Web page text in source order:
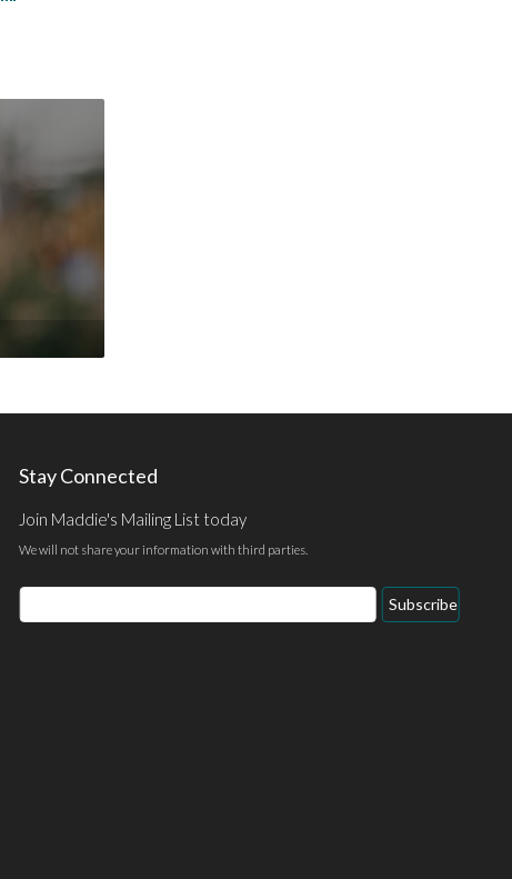
Stay Connected
Join Maddie's Mailing List today
We will not share your information with third parties.
Email
Address
Subscribe